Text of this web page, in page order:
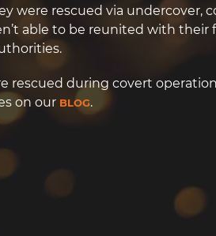
were rescued via undercover,
able to be reunited with their
rescued during covert
on our BLOG.